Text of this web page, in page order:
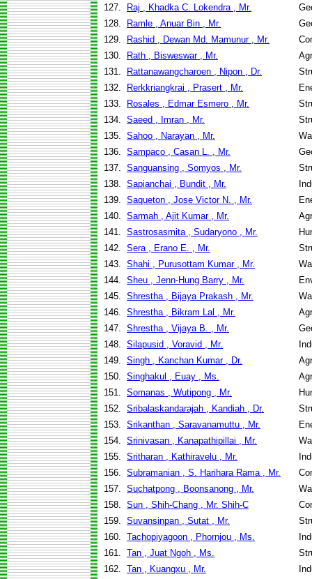
127. Raj , Khadka C. Lokendra , Mr.
128.
Ramle , Anuar Bin , Mr.
129.
Rashid , Dewan Md. Mamunur , Mr.
130.
Rath , Bisweswar , Mr.
131.
Rattanawangcharoen , Nipon , Dr.
132.
Rerkkriangkrai , Prasert , Mr.
133.
Rosales , Edmar Esmero , Mr.
134. Saeed , Imran , Mr.
135. Sahoo , Narayan , Mr.
136. Sampaco , Casan L. , Mr.
137. Sanguansing , Somyos , Mr.
138. Sapianchai , Bundit , Mr.
139. Saqueton , Jose Victor N. , Mr.
140. Sarmah , Ajit Kumar , Mr.
141. Sastrosasmita , Sudaryono , Mr.
142. Sera , Erano E. , Mr.
143. Shahi , Purusottam Kumar , Mr.
144. Sheu , Jenn-Hung Barry , Mr.
145. Shrestha , Bijaya Prakash , Mr.
146. Shrestha , Bikram Lal , Mr.
147. Shrestha , Vijaya B. , Mr.
148. Silapusid , Voravid , Mr.
149. Singh , Kanchan Kumar , Dr.
150. Singhakul , Euay , Ms.
151. Somanas , Wutipong , Mr.
152. Sribalaskandarajah , Kandiah , Dr.
153. Srikanthan , Saravanamuttu , Mr.
154. Srinivasan , Kanapathipillai , Mr.
155. Sritharan , Kathiravelu , Mr.
156. Subramanian , S. Harihara Rama , Mr.
157. Suchatpong , Boonsanong , Mr.
158. Sun , Shih-Chang , Mr. Shih-C
159. Suvansinpan , Sutat , Mr.
160. Tachopiyagoon , Phornjou , Ms.
161. Tan , Juat Ngoh , Ms.
162. Tan , Kuangxu , Mr.